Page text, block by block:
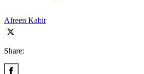
Afreen Kabir
Share: